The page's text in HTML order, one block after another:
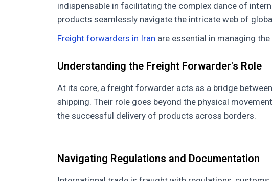
indispensable in facilitating the complex dance of
products seamlessly navigate the intricate web of
Freight forwarders in Iran are essential in managing
Understanding the Freight Forwarder's Role
At its core, a freight forwarder acts as a bridge
shipping. Their role goes beyond the physical
the successful delivery of products across borders.
Navigating Regulations and Documentation